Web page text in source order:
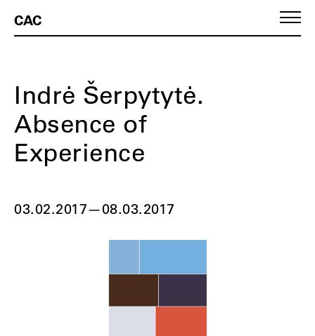
CAC
Indrė Šerpytytė.
Absence of
Experience
03.02.2017—08.03.2017